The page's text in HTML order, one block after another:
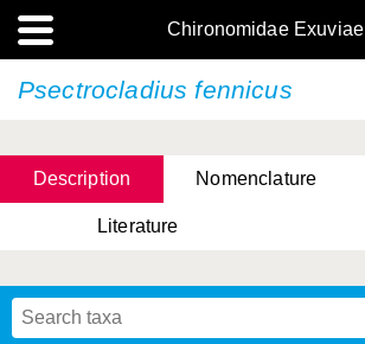
Chironomidae Exuviae
Psectrocladius fennicus
Description Nomenclature
Literature